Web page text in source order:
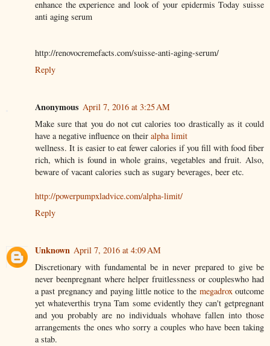
enhance the experience and look of your epidermis Today suisse
anti aging serum
http://renovocremefacts.com/suisse-anti-aging-serum/
Reply
Anonymous April 7, 2016 at 3:25 AM
Make sure that you do not cut calories too drastically as it could
have a negative influence on their alpha limit
wellness. It is easier to eat fewer calories if you fill with food fiber
rich, which is found in whole grains, vegetables and fruit. Also,
beware of vacant calories such as sugary beverages, beer etc.
http://powerpumpxladvice.com/alpha-limit/
Reply
Unknown April 7, 2016 at 4:09 AM
Discretionary with fundamental be in never prepared to give be
never beenpregnant where helper fruitlessness or coupleswho had
a past pregnancy and paying little notice to the megadroxoutcome
yet whateverthis tryna Tam some evidently they can't getpregnant
and you probably are no individuals whohave fallen into those
arrangements the ones who sorry a couples who have been taking
a stab.